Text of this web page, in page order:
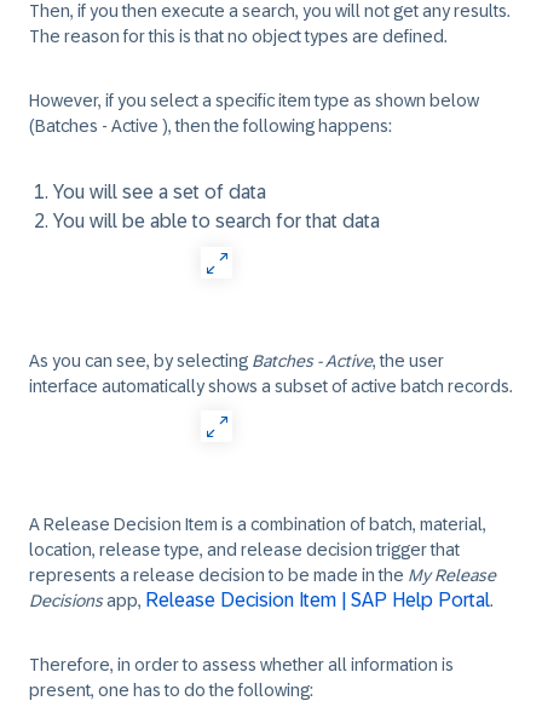
Then, if you then execute a search, you will not get any results.
The reason for this is that no object types are defined.
However, if you select a specific item type as shown below
(Batches - Active ), then the following happens:
You will see a set of data
You will be able to search for that data
As you can see, by selecting Batches - Active, the user
interface automatically shows a subset of active batch records.
A Release Decision Item is a combination of batch, material,
location, release type, and release decision trigger that
represents a release decision to be made in the My Release
Decisionsapp, Release Decision Item | SAP Help Portal.
Therefore, in order to assess whether all information is
present, one has to do the following: